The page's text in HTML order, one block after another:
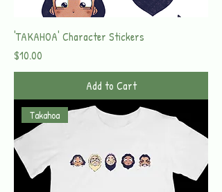
'TAKAHOA' Character Stickers
Price
$10.00
Add to Cart
Takahoa